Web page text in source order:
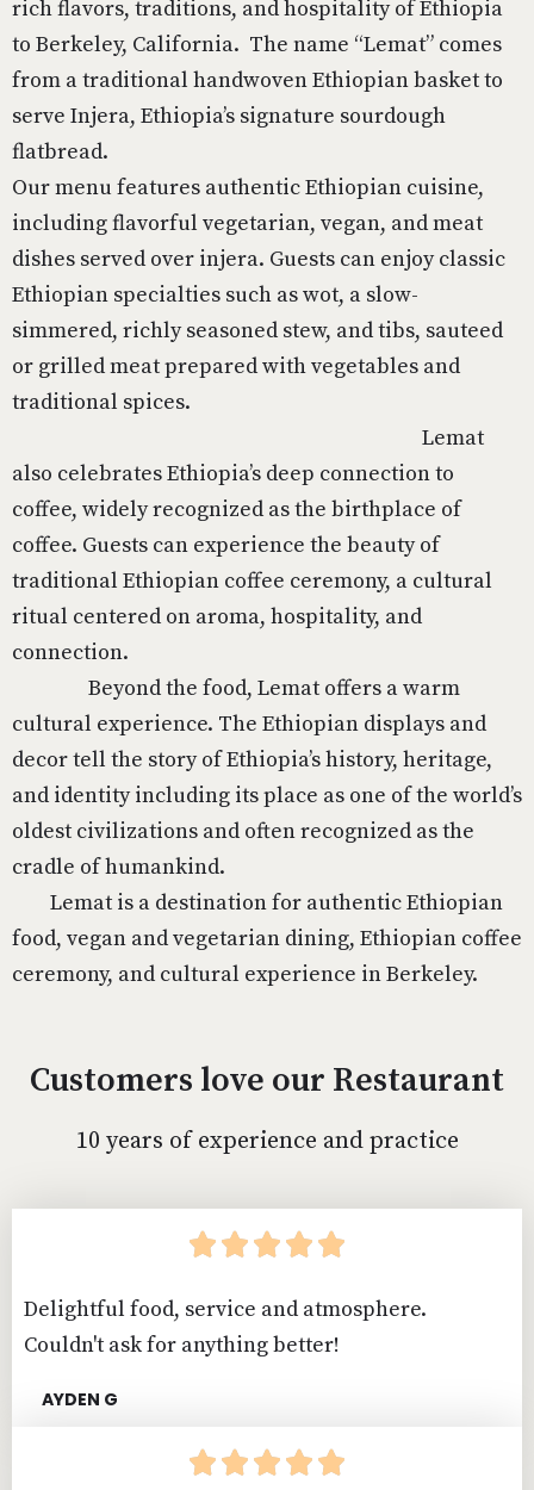
rich flavors, traditions, and hospitality of Ethiopia
to Berkeley, California. The name “Lemat” comes
from a traditional handwoven Ethiopian basket to
serve Injera, Ethiopia’s signature sourdough
flatbread.
Our menu features authentic Ethiopian cuisine,
including flavorful vegetarian, vegan, and meat
dishes served over injera. Guests can enjoy classic
Ethiopian specialties such as wot, a slow-
simmered, richly seasoned stew, and tibs, sauteed
or grilled meat prepared with vegetables and
traditional spices.
Lemat
also celebrates Ethiopia’s deep connection to
coffee, widely recognized as the birthplace of
coffee. Guests can experience the beauty of
traditional Ethiopian coffee ceremony, a cultural
ritual centered on aroma, hospitality, and
connection.
Beyond the food, Lemat offers a warm
cultural experience. The Ethiopian displays and
decor tell the story of Ethiopia’s history, heritage,
and identity including its place as one of the world’s
oldest civilizations and often recognized as the
cradle of humankind.
Lemat is a destination for authentic Ethiopian
food, vegan and vegetarian dining, Ethiopian coffee
ceremony, and cultural experience in Berkeley.
Customers love our Restaurant
10 years of experience and practice
    
Delightful food, service and atmosphere.
Couldn't ask for anything better!
AYDEN G
    